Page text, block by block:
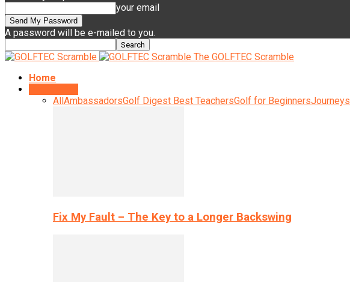
your email
A password will be e-mailed to you.
The GOLFTEC Scramble
Home
AllAmbassadorsGolf Digest Best TeachersGolf for BeginnersJourneys
Fix My Fault – The Key to a Longer Backswing